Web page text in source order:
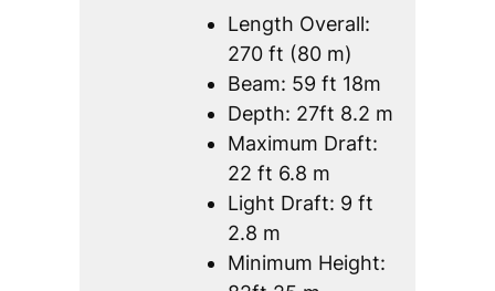
Length Overall:
270 ft (80 m)
Beam: 59 ft 18m
Depth: 27ft 8.2 m
Maximum Draft:
22 ft 6.8 m
Light Draft: 9 ft
2.8 m
Minimum Height: